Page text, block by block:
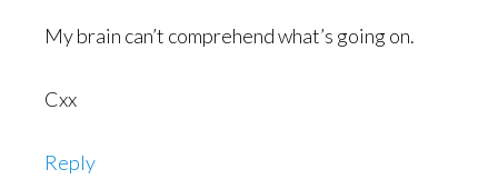
My brain can’t comprehend what’s going on.
Cxx
Reply